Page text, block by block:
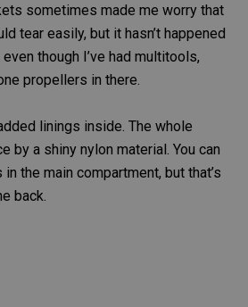
sometimes made me worry that
tear easily, but it hasn’t happened
even though I’ve had multitools,
propellers in there.
linings inside. The whole
by a shiny nylon material. You can
the main compartment, but that’s
back.